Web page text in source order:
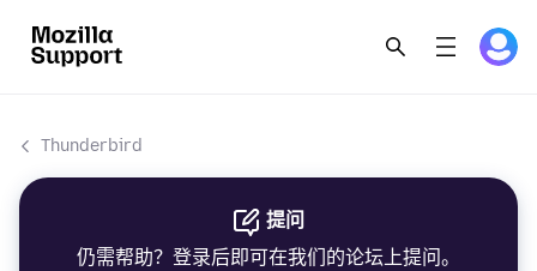
Thunderbird
提问
仍需帮助？登录后即可在我们的论坛上提问。